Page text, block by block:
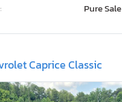
Pure Sale
Caprice Classic